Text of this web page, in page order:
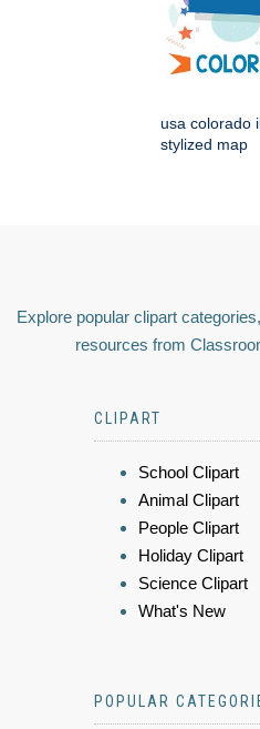
usa colorado
stylized map
Explore popular clipart
resources from
CLIPART
School Clipart
Animal Clipart
People Clipart
Holiday Clipart
Science Clipart
What's New
POPULAR